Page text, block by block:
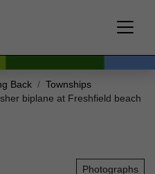
Back
Townships
biplane at Freshfield beach
Photographs